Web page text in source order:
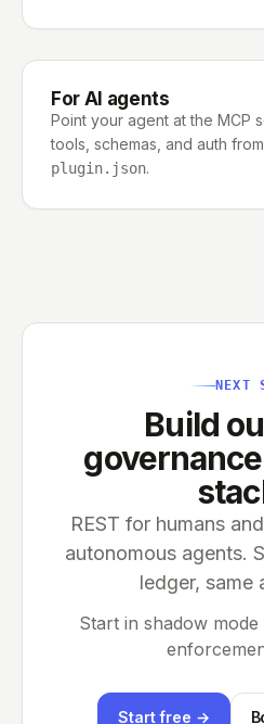
For AI agents
Point your agent at the MCP
tools, schemas, and auth from
plugin.json.
NEXT
Build
REST for humans
autonomous agents.
ledger, same
Start in shadow
Start free →